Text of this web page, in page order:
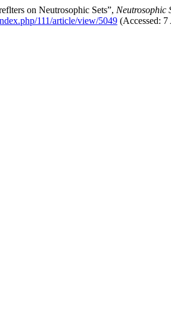
on Neutrosophic Sets”, Neutrosophic
111/article/view/5049 (Accessed: